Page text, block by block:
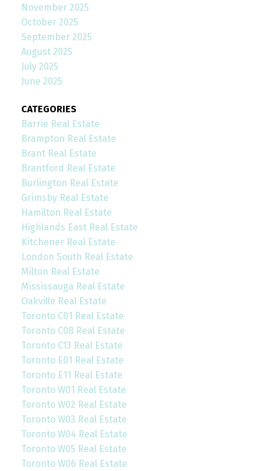
November 2025
October 2025
September 2025
August 2025
July 2025
June 2025
CATEGORIES
Barrie Real Estate
Brampton Real Estate
Brant Real Estate
Brantford Real Estate
Burlington Real Estate
Grimsby Real Estate
Hamilton Real Estate
Highlands East Real Estate
Kitchener Real Estate
London South Real Estate
Milton Real Estate
Mississauga Real Estate
Oakville Real Estate
Toronto C01 Real Estate
Toronto C08 Real Estate
Toronto C13 Real Estate
Toronto E01 Real Estate
Toronto E11 Real Estate
Toronto W01 Real Estate
Toronto W02 Real Estate
Toronto W03 Real Estate
Toronto W04 Real Estate
Toronto W05 Real Estate
Toronto W06 Real Estate